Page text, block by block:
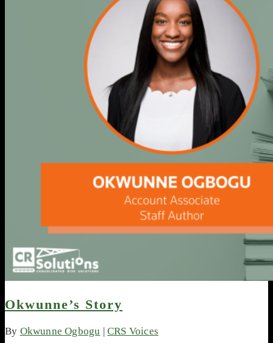
Okwunne’s Story
By Okwunne Ogbogu |CRS Voices